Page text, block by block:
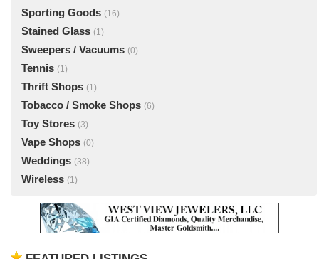
Sporting Goods (16)
Stained Glass (1)
Sweepers / Vacuums (0)
Tennis (1)
Thrift Shops (1)
Tobacco / Smoke Shops (6)
Toy Stores (3)
Vape Shops (0)
Weddings (38)
Wireless (1)